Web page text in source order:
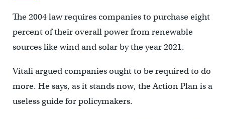
The 2004 law requires companies to purchase eight
percent of their overall power from renewable
sources like wind and solar by the year 2021.
Vitali argued companies ought to be required to do
more. He says, as it stands now, the Action Plan is a
useless guide for policymakers.